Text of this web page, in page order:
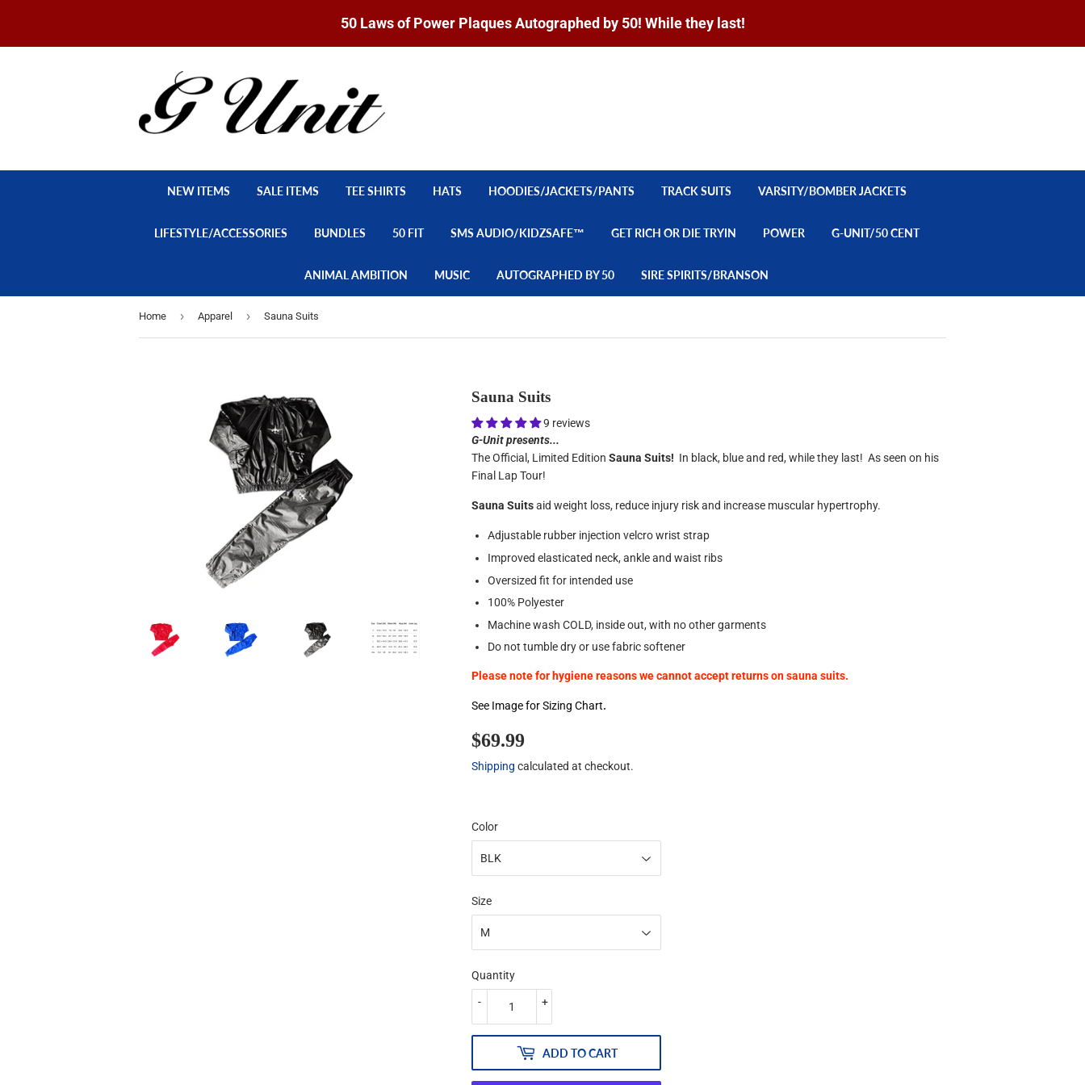
50 Laws of Power Plaques Autographed by 50! While they last!
NEW ITEMS SALE ITEMS TEE SHIRTS HATS HOODIES/JACKETS/PANTS TRACK SUITS VARSITY/BOMBER JACKETS
LIFESTYLE/ACCESSORIES BUNDLES 50 FIT SMS AUDIO/KIDZSAFE™ GET RICH OR DIE TRYIN POWER G-UNIT/50 CENT
ANIMAL AMBITION MUSIC AUTOGRAPHED BY 50 SIRE SPIRITS/BRANSON
Home › Apparel › Sauna Suits
Sauna Suits
9 reviews
G-Unit presents...
The Official, Limited Edition Sauna Suits! In black, blue and red, while they last! As seen on his
Final Lap Tour!
Sauna Suitsaid weight loss, reduce injury risk and increase muscular hypertrophy.
Adjustable rubber injection velcro wrist strap
Improved elasticated neck, ankle and waist ribs
Oversized fit for intended use
100% Polyester
Machine wash COLD, inside out, with no other garments
Do not tumble dry or use fabric softener
Please note for hygiene reasons we cannot accept returns on sauna suits.
See Image for Sizing Chart.
$69.99
Shipping calculated at checkout.
Color
Size
Quantity
+
-
ADD TO CART